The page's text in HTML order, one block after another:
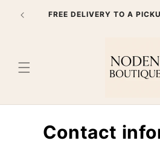
contentFREE DELIVERY TO A
Contact